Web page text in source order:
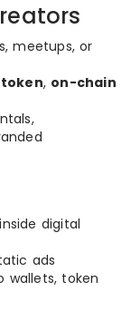
meetups, or
, on-chain
digital
ads
wallets, token